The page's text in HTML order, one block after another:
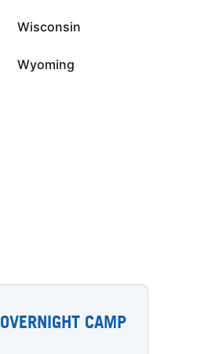
Wisconsin
Wyoming
OVERNIGHT CAMP